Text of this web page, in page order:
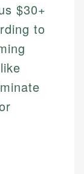
$30+
to